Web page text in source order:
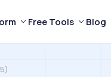
Free Tools Blog